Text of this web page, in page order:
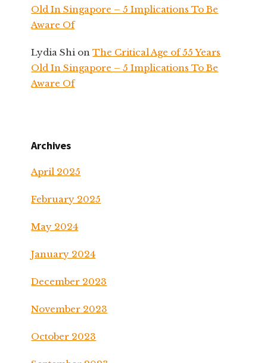
Old In Singapore – 5 Implications To Be
Aware Of
Lydia Shi onThe Critical Age of 55 Years
Old In Singapore – 5 Implications To Be
Aware Of
Archives
April 2025
February 2025
May 2024
January 2024
December 2023
November 2023
October 2023